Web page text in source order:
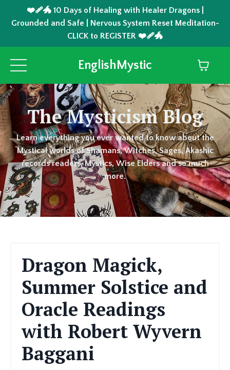
❤️‍🩹🐲 10 Days of Healing with Healer Dragons |
Grounded and Safe | Nervous System Reset Meditation-
CLICK to REGISTER ❤️‍🩹🐲
EnglishMystic
The Mysticism Blog
Learn everything you ever wanted to know about the
Mystical worlds of Shamans, Witches, Sages, Akashic
records readers, Mystics, Wise Elders and so much
more.
Dragon Magick,
Summer Solstice and
Oracle Readings
with Robert Wyvern
Baggani